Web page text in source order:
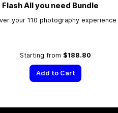
All you need Bundle
your 110 photography
Starting from $188.80
Add to Cart